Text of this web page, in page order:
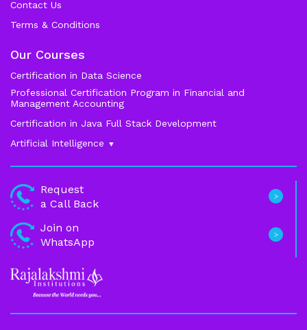
Contact Us
Terms & Conditions
Our Courses
Certification in Data Science
Professional Certification Program in Financial and
Management Accounting
Certification in Java Full Stack Development
Artificial Intelligence
Machine Learning
Generative ai
Business Analytics
Request
a Call Back
Join on
WhatsApp